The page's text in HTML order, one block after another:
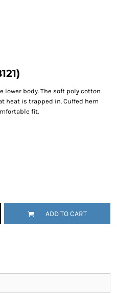
lower body. The soft poly cotton
heat is trapped in. Cuffed hem
fit.
ADD TO CART